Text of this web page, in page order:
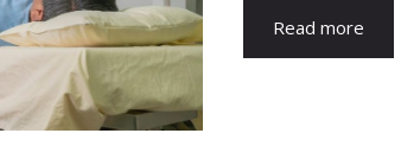
Read more